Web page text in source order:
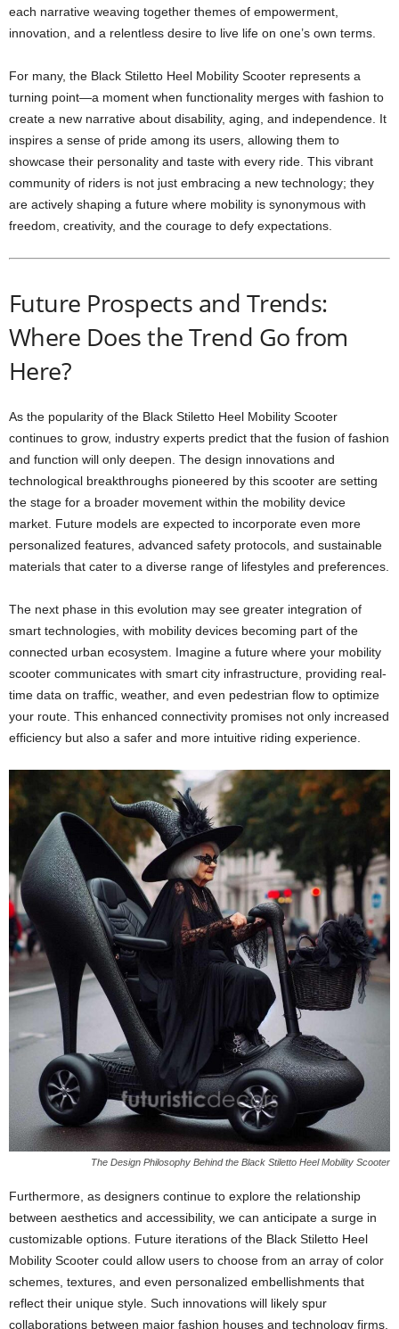
each narrative weaving together themes of empowerment,
innovation, and a relentless desire to live life on one’s own terms.
For many, the Black Stiletto Heel Mobility Scooter represents a
turning point—a moment when functionality merges with fashion to
create a new narrative about disability, aging, and independence. It
inspires a sense of pride among its users, allowing them to
showcase their personality and taste with every ride. This vibrant
community of riders is not just embracing a new technology; they
are actively shaping a future where mobility is synonymous with
freedom, creativity, and the courage to defy expectations.
Future Prospects and Trends:
Where Does the Trend Go from
Here?
As the popularity of the Black Stiletto Heel Mobility Scooter
continues to grow, industry experts predict that the fusion of fashion
and function will only deepen. The design innovations and
technological breakthroughs pioneered by this scooter are setting
the stage for a broader movement within the mobility device
market. Future models are expected to incorporate even more
personalized features, advanced safety protocols, and sustainable
materials that cater to a diverse range of lifestyles and preferences.
The next phase in this evolution may see greater integration of
smart technologies, with mobility devices becoming part of the
connected urban ecosystem. Imagine a future where your mobility
scooter communicates with smart city infrastructure, providing real-
time data on traffic, weather, and even pedestrian flow to optimize
your route. This enhanced connectivity promises not only increased
efficiency but also a safer and more intuitive riding experience.
The Design Philosophy Behind the Black Stiletto Heel Mobility Scooter
Furthermore, as designers continue to explore the relationship
between aesthetics and accessibility, we can anticipate a surge in
customizable options. Future iterations of the Black Stiletto Heel
Mobility Scooter could allow users to choose from an array of color
schemes, textures, and even personalized embellishments that
reflect their unique style. Such innovations will likely spur
collaborations between major fashion houses and technology firms,